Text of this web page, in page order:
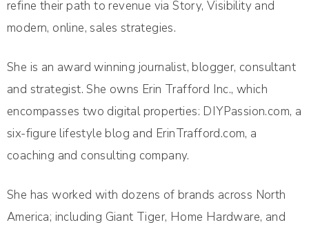
refine their path to revenue via Story, Visibility and
modern, online, sales strategies.
She is an award winning journalist, blogger, consultant
and strategist. She owns Erin Trafford Inc., which
encompasses two digital properties: DIYPassion.com, a
six-figure lifestyle blog and ErinTrafford.com, a
coaching and consulting company.
She has worked with dozens of brands across North
America; including Giant Tiger, Home Hardware, and